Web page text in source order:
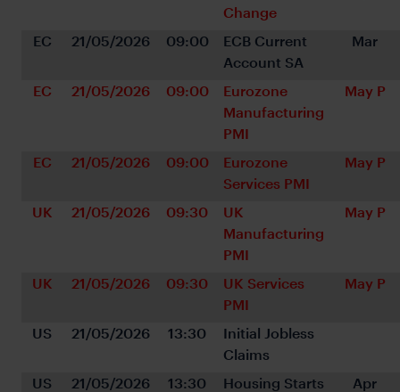
Change
EC 21/05/2026 09:00
ECB Current
Account SA
Mar
EC 21/05/2026 09:00
Eurozone
Manufacturing
PMI
May P
EC 21/05/2026 09:00
Eurozone
Services PMI
May P
UK 21/05/2026 09:30
UK
Manufacturing
PMI
May P
UK 21/05/2026 09:30
UK Services
PMI
May P
US 21/05/2026 13:30
Initial Jobless
Claims
US
21/05/2026 13:30 Housing Starts
Apr